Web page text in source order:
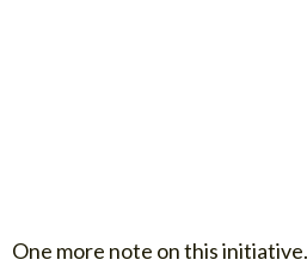
One more note on this